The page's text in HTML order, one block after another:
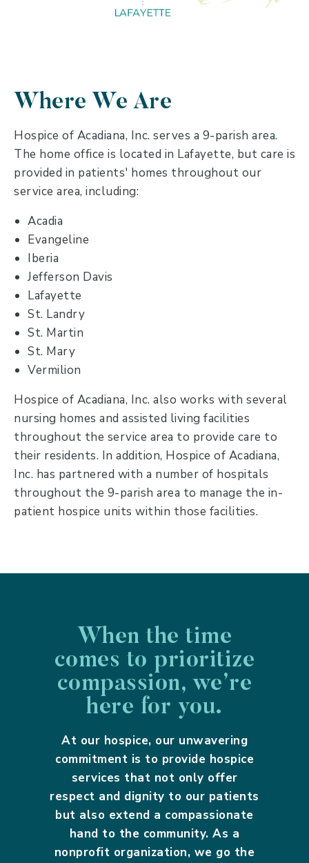
Where We Are
Hospice of Acadiana, Inc. serves a 9-parish area.
The home office is located in Lafayette, but care is
provided in patients' homes throughout our
service area, including:
Acadia
Evangeline
Iberia
Jefferson Davis
Lafayette
St. Landry
St. Martin
St. Mary
Vermilion
Hospice of Acadiana, Inc. also works with several
nursing homes and assisted living facilities
throughout the service area to provide care to
their residents. In addition, Hospice of Acadiana,
Inc. has partnered with a number of hospitals
throughout the 9-parish area to manage the in-
patient hospice units within those facilities.
When the time
comes to prioritize
compassion, we’re
here for you.
At our hospice, our unwavering
commitment is to provide hospice
services that not only offer
respect and dignity to our patients
but also extend a compassionate
hand to the community. As a
nonprofit organization, we go the